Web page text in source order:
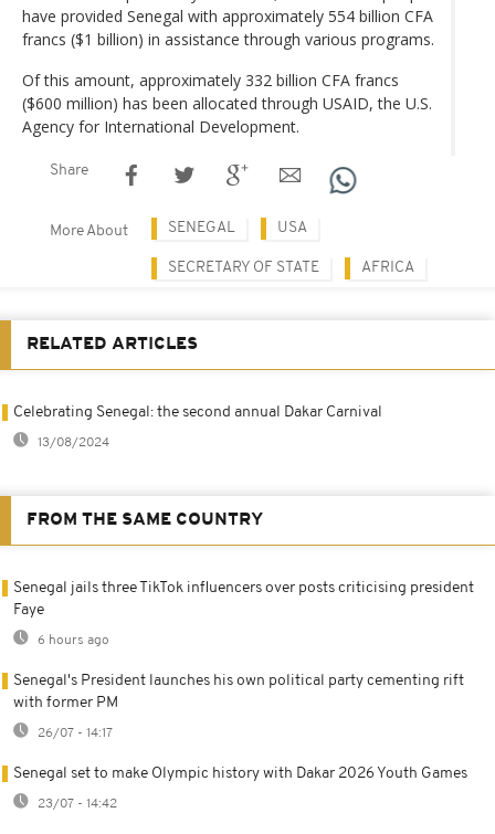
have provided Senegal with approximately 554 billion CFA
francs ($1 billion) in assistance through various programs.
Of this amount, approximately 332 billion CFA francs
($600 million) has been allocated through USAID, the U.S.
Agency for International Development.
Share
More About SENEGAL USA
SECRETARY OF STATE AFRICA
RELATED ARTICLES
Celebrating Senegal: the second annual Dakar Carnival
13/08/2024
FROM THE SAME COUNTRY
Senegal jails three TikTok influencers over posts criticising president
Faye
6 hours ago
Senegal's President launches his own political party cementing rift
with former PM
26/07 - 14:17
Senegal set to make Olympic history with Dakar 2026 Youth Games
23/07 - 14:42